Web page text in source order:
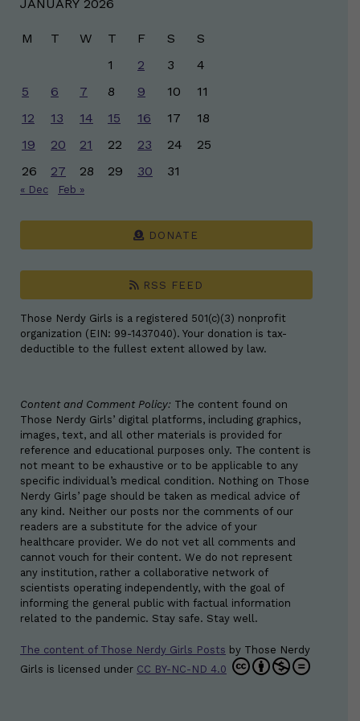
JANUARY 2026
M T W T F S
S
1
2 3
4
5
6 7 8 9 10
11
12
13 14 15 16 17
18
19
20 21 22 23 24
25
26
27 28 29 30 31
« Dec Feb »
DONATE
RSS FEED
Those Nerdy Girls is a registered 501(c)(3) nonprofit
organization (EIN: 99-1437040). Your donation is tax-
deductible to the fullest extent allowed by law.
Content and Comment Policy: The content found on
Those Nerdy Girls’ digital platforms, including graphics,
images, text, and all other materials is provided for
reference and educational purposes only. The content is
not meant to be exhaustive or to be applicable to any
specific individual’s medical condition. Nothing on Those
Nerdy Girls’ page should be taken as medical advice of
any kind. Neither our posts nor the comments of our
readers are a substitute for the advice of your
healthcare provider. We do not vet all comments and
cannot vouch for their content. We do not represent
any institution, rather a collaborative network of
scientists operating independently, with the goal of
informing the general public with factual information
related to the pandemic. Stay safe. Stay well.
The content of Those Nerdy Girls Posts by Those Nerdy
Girls is licensed under CC BY-NC-ND 4.0